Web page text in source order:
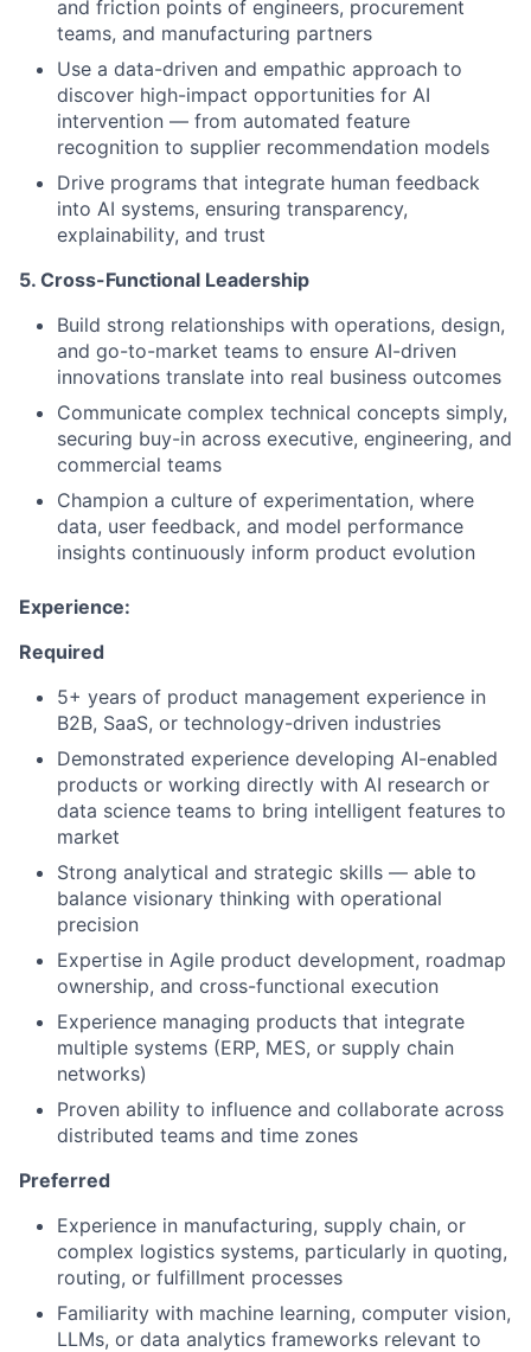
and friction points of engineers, procurement
teams, and manufacturing partners
Use a data-driven and empathic approach to
discover high-impact opportunities for AI
intervention — from automated feature
recognition to supplier recommendation models
Drive programs that integrate human feedback
into AI systems, ensuring transparency,
explainability, and trust
5. Cross-Functional Leadership
Build strong relationships with operations, design,
and go-to-market teams to ensure AI-driven
innovations translate into real business outcomes
Communicate complex technical concepts simply,
securing buy-in across executive, engineering, and
commercial teams
Champion a culture of experimentation, where
data, user feedback, and model performance
insights continuously inform product evolution
Experience:
Required
5+ years of product management experience in
B2B, SaaS, or technology-driven industries
Demonstrated experience developing AI-enabled
products or working directly with AI research or
data science teams to bring intelligent features to
market
Strong analytical and strategic skills — able to
balance visionary thinking with operational
precision
Expertise in Agile product development, roadmap
ownership, and cross-functional execution
Experience managing products that integrate
multiple systems (ERP, MES, or supply chain
networks)
Proven ability to influence and collaborate across
distributed teams and time zones
Preferred
Experience in manufacturing, supply chain, or
complex logistics systems, particularly in quoting,
routing, or fulfillment processes
Familiarity with machine learning, computer vision,
LLMs, or data analytics frameworks relevant to